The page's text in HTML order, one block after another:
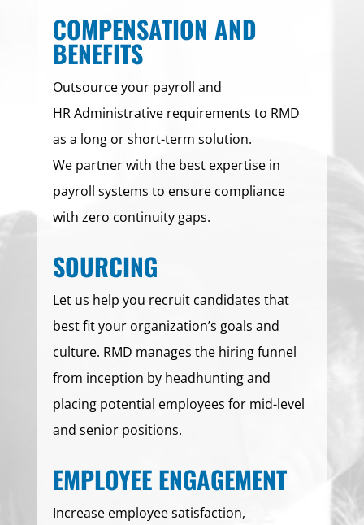
COMPENSATION AND
BENEFITS
Outsource your payroll and
HR Administrative requirements to RMD
as a long or short-term solution.
We partner with the best expertise in
payroll systems to ensure compliance
with zero continuity gaps.
SOURCING
Let us help you recruit candidates that
best fit your organization’s goals and
culture. RMD manages the hiring funnel
from inception by headhunting and
placing potential employees for mid-level
and senior positions.
EMPLOYEE ENGAGEMENT
Increase employee satisfaction,